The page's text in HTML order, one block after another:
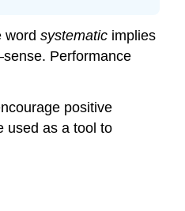
Appraisal
System
Appraisal
System
Errors
word systematic implies
Performance
positive
used as a tool to